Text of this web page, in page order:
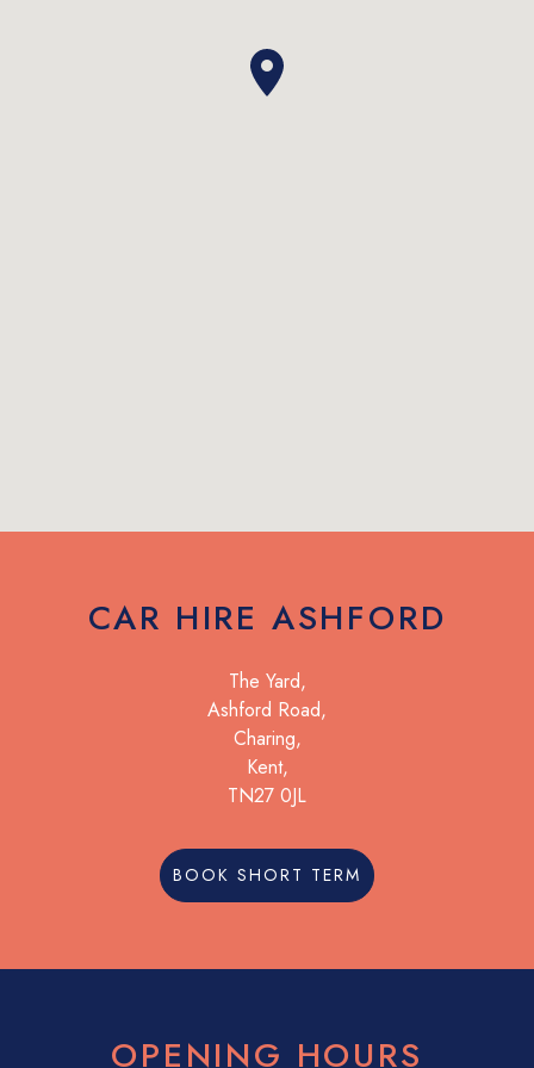
CAR HIRE ASHFORD
The Yard,
Ashford Road,
Charing,
Kent,
TN27 0JL
BOOK SHORT TERM
OPENING HOURS